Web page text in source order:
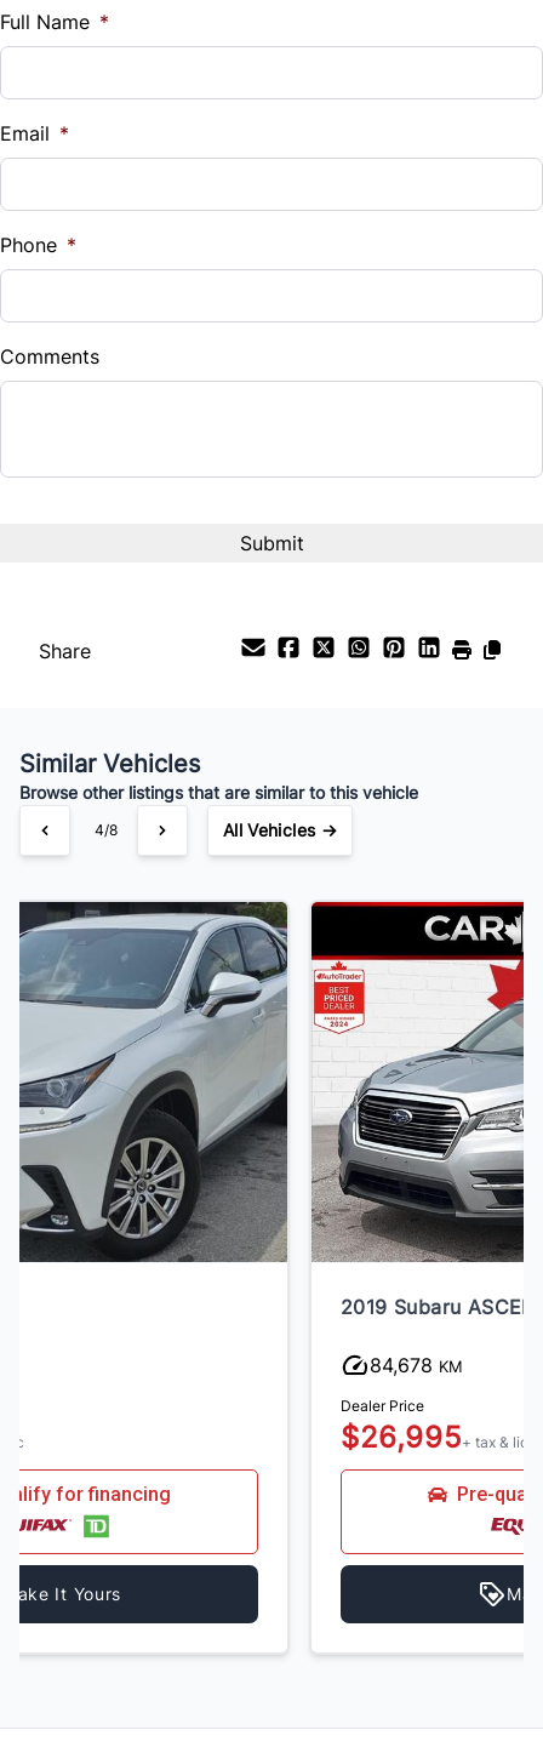
Tilt Steering Wheel
$
%
Down Payment
$
Balance to Finance
Payment Frequency
Your Estimated Finance Payment
$250 /Bi-Weekly
Full Name *
Email *
Phone *
Comments
Share
Similar Vehicles
Browse other listings that are similar to this vehicle
5/8 All Vehicles →